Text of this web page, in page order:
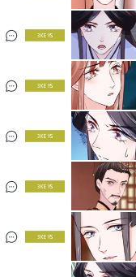
3 KEYS
3 KEYS
3 KEYS
3 KEYS
3 KEYS